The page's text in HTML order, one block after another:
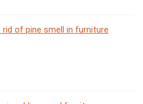
of pine smell in furniture